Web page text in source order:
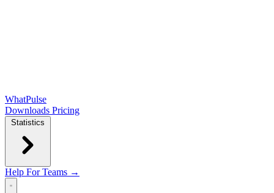
WhatPulse
Downloads Pricing
Statistics
Help For Teams →
Open main menu